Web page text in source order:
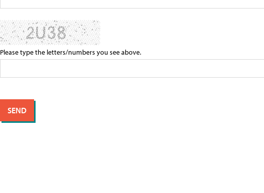
Please type the letters/numbers you see above.